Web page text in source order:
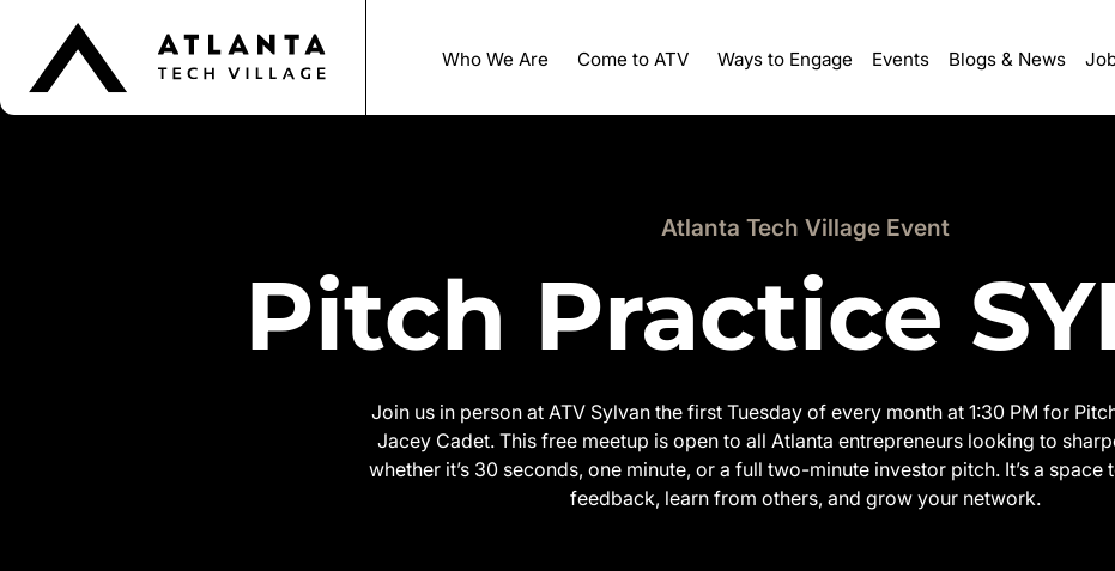
Who We Are Come to ATV Ways to Engage Events Blogs & News
Atlanta Tech Village Event
Pitch Practice
Join us in person at ATV Sylvan the first Tuesday of every month at 1:30 PM for
Jacey Cadet. This free meetup is open to all Atlanta entrepreneurs looking to
whether it’s 30 seconds, one minute, or a full two-minute investor pitch. It’s a space
feedback, learn from others, and grow your network.